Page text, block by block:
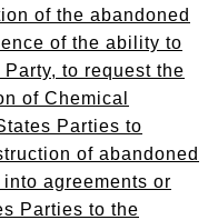
of the abandoned
of the ability to
to request the
of Chemical
Parties to
of abandoned
agreements or
Parties to the